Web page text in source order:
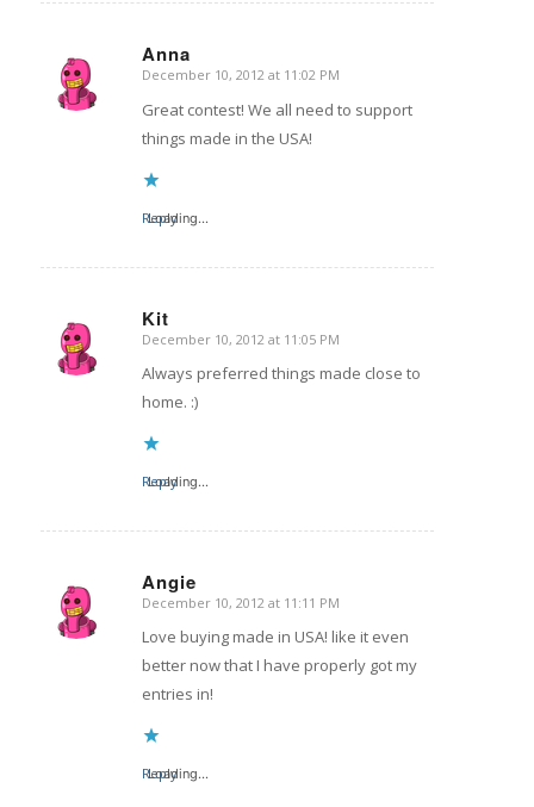
Anna
says:
December 10, 2012 at 11:02 PM
Great contest! We all need to support
things made in the USA!
Loading...
Reply
Kit
says:
December 10, 2012 at 11:05 PM
Always preferred things made close to
home. :)
Loading...
Reply
Angie
says:
December 10, 2012 at 11:11 PM
Love buying made in USA! like it even
better now that I have properly got my
entries in!
Loading...
Reply